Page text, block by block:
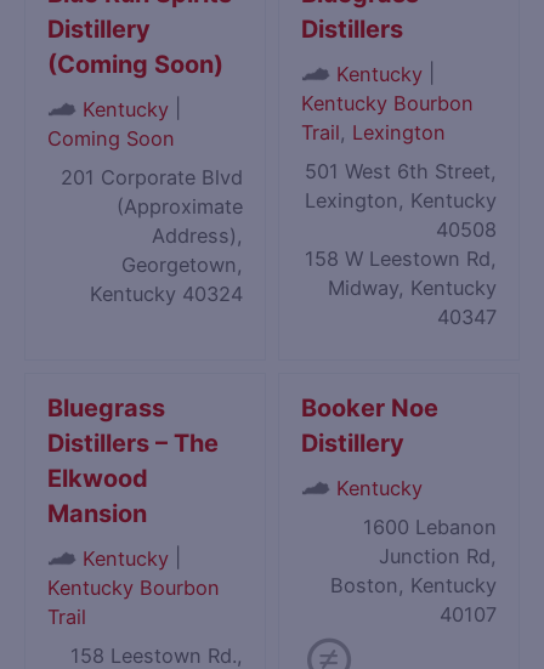
Distillery
(Coming Soon)
Kentucky
Coming Soon
201 Corporate Blvd
(Approximate
Address),
Georgetown,
Kentucky 40324
Distillers
Kentucky
Kentucky Bourbon
Trail, Lexington
501 West 6th Street,
Lexington, Kentucky
40508
158 W Leestown Rd,
Midway, Kentucky
40347
Bluegrass
Distillers – The
Elkwood
Mansion
Kentucky
Kentucky Bourbon
Trail
158 Leestown Rd.,
Booker Noe
Distillery
Kentucky
1600 Lebanon
Junction Rd,
Boston, Kentucky
40107